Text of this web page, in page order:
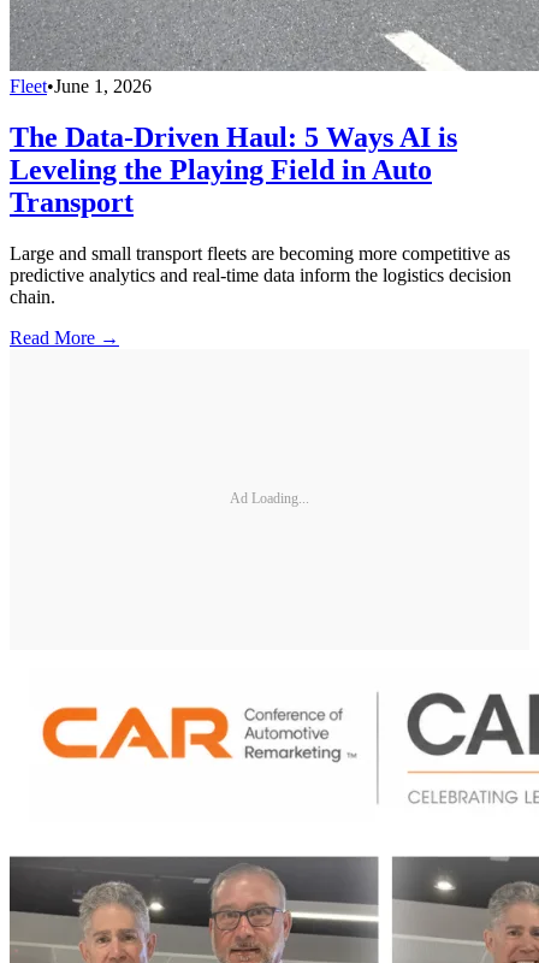
Fleet•June 1, 2026
The Data-Driven Haul: 5 Ways AI is
Leveling the Playing Field in Auto
Transport
Large and small transport fleets are becoming more competitive as
predictive analytics and real-time data inform the logistics decision
chain.
Read More →
Ad Loading...